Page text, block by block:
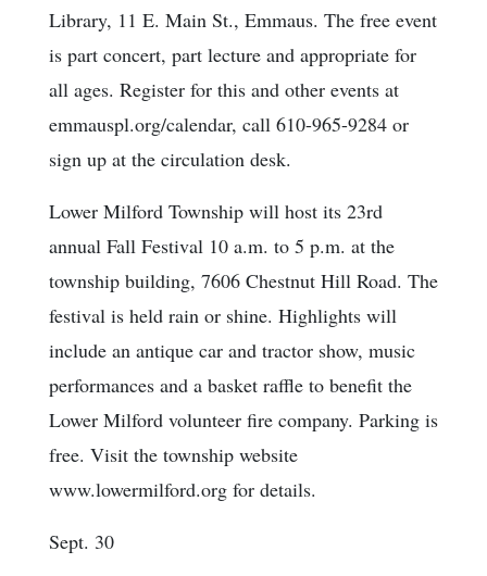
Library, 11 E. Main St., Emmaus. The free event
is part concert, part lecture and appropriate for
all ages. Register for this and other events at
emmauspl.org/calendar, call 610-965-9284 or
sign up at the circulation desk.
Lower Milford Township will host its 23rd
annual Fall Festival 10 a.m. to 5 p.m. at the
township building, 7606 Chestnut Hill Road. The
festival is held rain or shine. Highlights will
include an antique car and tractor show, music
performances and a basket raffle to benefit the
Lower Milford volunteer fire company. Parking is
free. Visit the township website
www.lowermilford.org for details.
Sept. 30